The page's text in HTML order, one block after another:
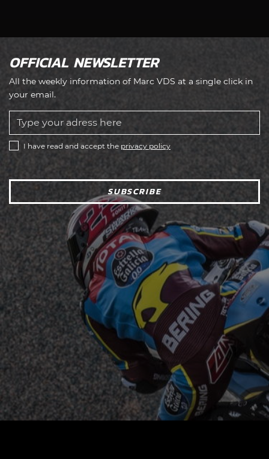
OFFICIAL NEWSLETTER
All the weekly information of Marc VDS at a single click in
your email.
I have read and accept the privacy policy
SUBSCRIBE